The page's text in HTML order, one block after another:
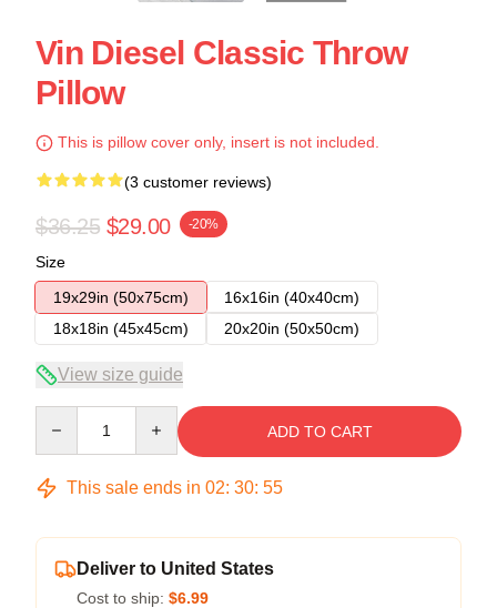
Vin Diesel Classic Throw
Pillow
This is pillow cover only, insert is not included.
(3 customer reviews)
$36.25 $29.00 -20%
Size
19x29in (50x75cm)
16x16in (40x40cm)
18x18in (45x45cm)
20x20in (50x50cm)
View size guide
ADD TO CART
This sale ends in 02: 30: 54
Deliver to United States
Cost to ship: $6.99